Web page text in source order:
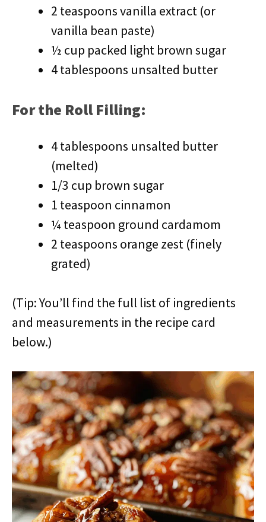
2 teaspoons vanilla extract (or
vanilla bean paste)
½ cup packed light brown sugar
4 tablespoons unsalted butter
For the Roll Filling:
4 tablespoons unsalted butter
(melted)
1/3 cup brown sugar
1 teaspoon cinnamon
¼ teaspoon ground cardamom
2 teaspoons orange zest (finely
grated)
(Tip: You’ll find the full list of ingredients
and measurements in the recipe card
below.)